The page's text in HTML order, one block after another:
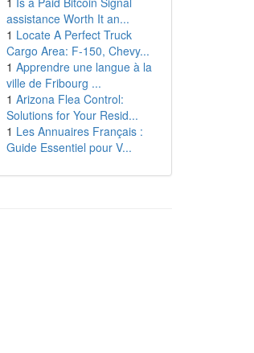
assistance Worth It an...
1 Locate A Perfect Truck
Cargo Area: F-150, Chevy...
1 Apprendre une langue à la
ville de Fribourg ...
1 Arizona Flea Control:
Solutions for Your Resid...
1 Les Annuaires Français :
Guide Essentiel pour V...